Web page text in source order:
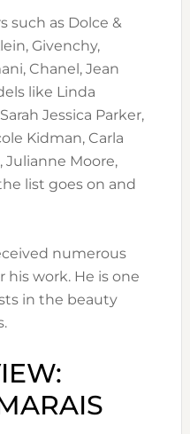
such as Dolce &
Givenchy,
Chanel, Jean
like Linda
Jessica Parker,
Kidman, Carla
Julianne Moore,
list goes on and
numerous
his work. He is one
in the beauty